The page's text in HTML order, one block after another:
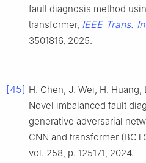
fault diagnosis method
transformer, IEEE Trans.
3501816, 2025.
[45] H. Chen, J. Wei, H. Huang,
Novel imbalanced fault
generative adversarial
CNN and transformer
vol. 258, p. 125171, 2024.